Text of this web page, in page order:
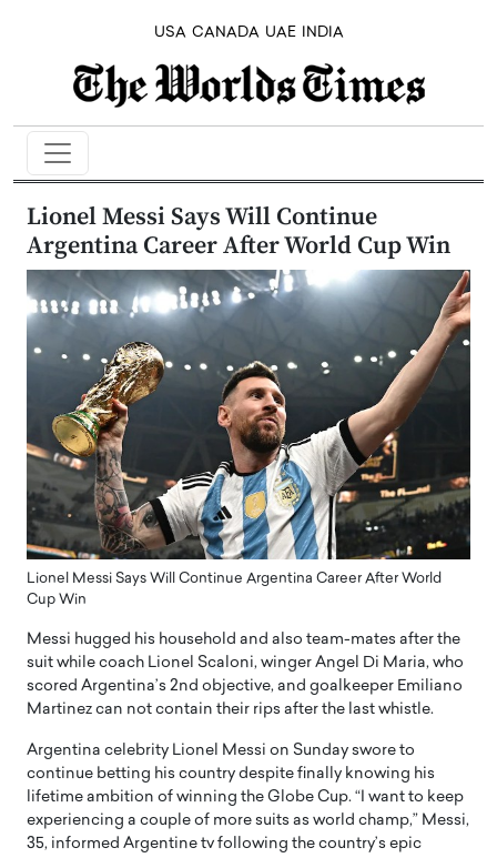
USA CANADA UAE INDIA
Lionel Messi Says Will Continue
Argentina Career After World Cup Win
Lionel Messi Says Will Continue Argentina Career After World
Cup Win
Messi hugged his household and also team-mates after the
suit while coach Lionel Scaloni, winger Angel Di Maria, who
scored Argentina’s 2nd objective, and goalkeeper Emiliano
Martinez can not contain their rips after the last whistle.
Argentina celebrity Lionel Messi on Sunday swore to
continue betting his country despite finally knowing his
lifetime ambition of winning the Globe Cup. “I want to keep
experiencing a couple of more suits as world champ,” Messi,
35, informed Argentine tv following the country’s epic